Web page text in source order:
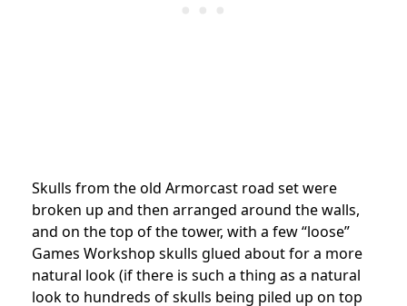
Skulls from the old Armorcast road set were
broken up and then arranged around the walls,
and on the top of the tower, with a few “loose”
Games Workshop skulls glued about for a more
natural look (if there is such a thing as a natural
look to hundreds of skulls being piled up on top